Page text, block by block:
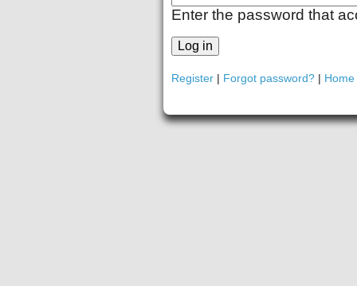
Enter the password that
Register | Forgot password? | Home